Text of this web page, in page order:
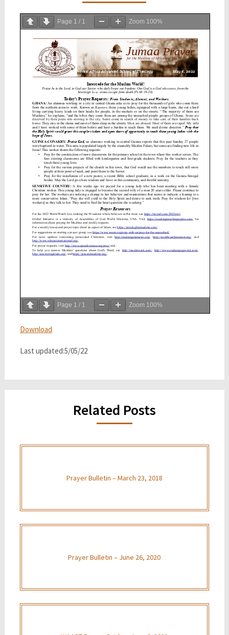
Page 1 / 1 Zoom 100%
Page 1 / 1 Zoom 100%
Download
Last updated:5/05/22
Related Posts
Prayer Bulletin – March 23, 2018
Prayer Bulletin – June 26, 2020